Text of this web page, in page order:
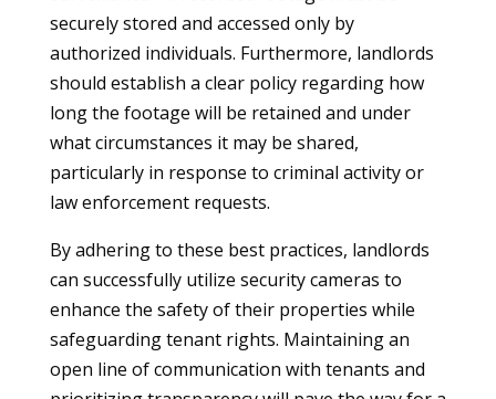
securely stored and accessed only by
authorized individuals. Furthermore, landlords
should establish a clear policy regarding how
long the footage will be retained and under
what circumstances it may be shared,
particularly in response to criminal activity or
law enforcement requests.
By adhering to these best practices, landlords
can successfully utilize security cameras to
enhance the safety of their properties while
safeguarding tenant rights. Maintaining an
open line of communication with tenants and